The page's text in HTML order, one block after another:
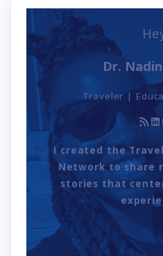
Dr.
Traveler |
RSS Feed
I created the
Network to share
stories that